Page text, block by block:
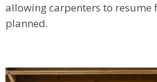
allowing carpenters to resume
planned.